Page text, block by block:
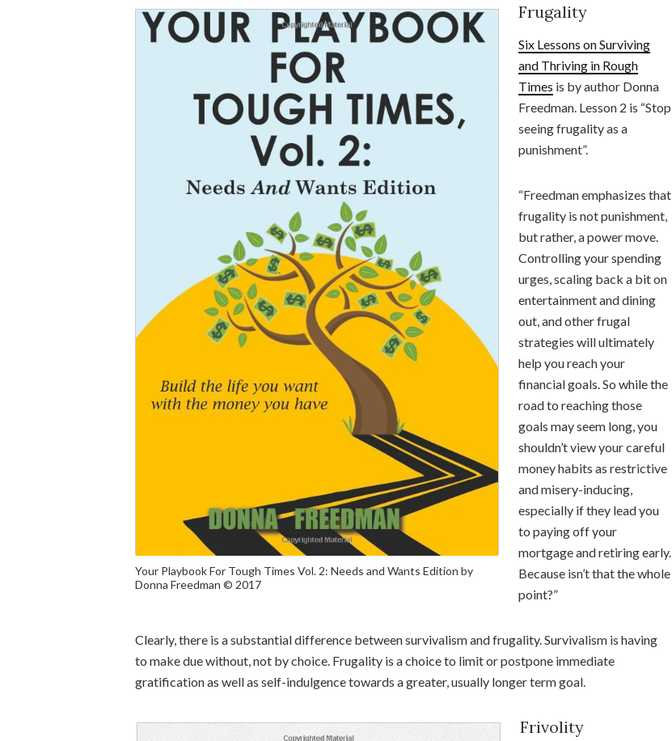
Your Playbook For Tough Times Vol. 2: Needs and Wants Edition by
Donna Freedman © 2017
Frugality
Six Lessons on Surviving
and Thriving in Rough
Times is by author Donna
Freedman. Lesson 2 is “Stop
seeing frugality as a
punishment”.
“Freedman emphasizes that
frugality is not punishment,
but rather, a power move.
Controlling your spending
urges, scaling back a bit on
entertainment and dining
out, and other frugal
strategies will ultimately
help you reach your
financial goals. So while the
road to reaching those
goals may seem long, you
shouldn’t view your careful
money habits as restrictive
and misery-inducing,
especially if they lead you
to paying off your
mortgage and retiring early.
Because isn’t that the whole
point?”
Clearly, there is a substantial difference between survivalism and frugality. Survivalism is having
to make due without, not by choice. Frugality is a choice to limit or postpone immediate
gratification as well as self-indulgence towards a greater, usually longer term goal.
Frivolity